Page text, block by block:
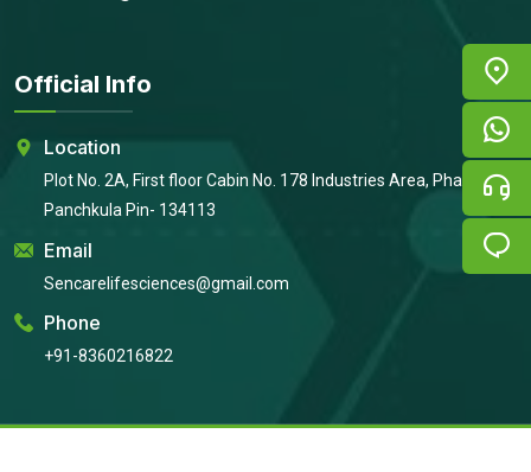
Official Info
Location
Plot No. 2A, First floor Cabin No. 178 Industries Area, Phase 2,
Panchkula Pin- 134113
Email
Sencarelifesciences@gmail.com
Phone
+91-8360216822